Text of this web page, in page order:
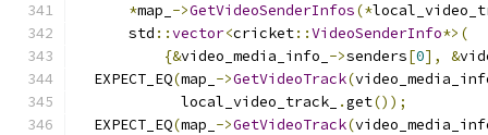
*map_ ->GetVideoSenderInfos(*
      std
::vector<cricket::VideoSenderInfo*>(
{&video_media_info_ ->senders[0], &
  EXPECT_EQ
(map_ ->GetVideoTrack(
            local_video_track_
.get());
  EXPECT_EQ
(map_ ->GetVideoTrack(